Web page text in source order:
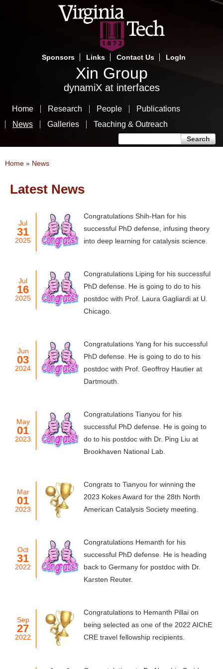
Skip
to
content
Sponsors
Links Contact Us LogIn
Xin Group
dynamiX at interfaces
Home Research People
Publications
News
Galleries Teaching & Outreach
You are here
Home » News
Latest News
Jul
31
2025
Congratulations Shih-Han for his
successful PhD defense, infusing theory
into deep learning for catalysis science.
Jul
16
2025
Congratulations Liping for his successful
PhD defense. He is going to do to his
postdoc with Prof. Laura Gagliardi at U.
Chicago.
Jun
03
2024
Congratulations Yang for his successful
PhD defense. He is going to do to his
postdoc with Prof. Geoffroy Hautier at
Dartmouth.
May
01
2023
Congratulations Tianyou for his
successful PhD defense. He is going to
do to his postdoc with Dr. Ping Liu at
Brookhaven National Lab.
Mar
01
2023
Congrats to Tianyou for winning the
2023 Kokes Award for the 28th North
American Catalysis Society meeting.
Oct
31
2022
Congratulations Hemanth for his
successful PhD defense. He is heading
back to Germany for postdoc with Dr.
Karsten Reuter.
Sep
27
2022
Congratulations to Hemanth Pillai on
being selected as one of the 2022 AIChE
CRE travel fellowship recipients.
Pages